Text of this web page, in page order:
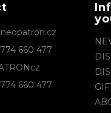
neopatron.cz
660 477
660 477